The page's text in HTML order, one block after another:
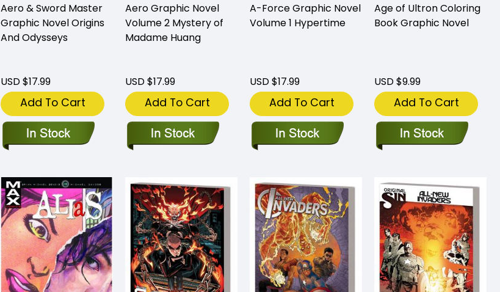
Aero & Sword Master
Graphic Novel Origins
And Odysseys
USD $17.99
Add To Cart
Aero Graphic Novel
Volume 2 Mystery of
Madame Huang
USD $17.99
Add To Cart
A-Force Graphic Novel
Volume 1 Hypertime
USD $17.99
Add To Cart
Age of Ultron Coloring
Book Graphic Novel
USD $9.99
Add To Cart